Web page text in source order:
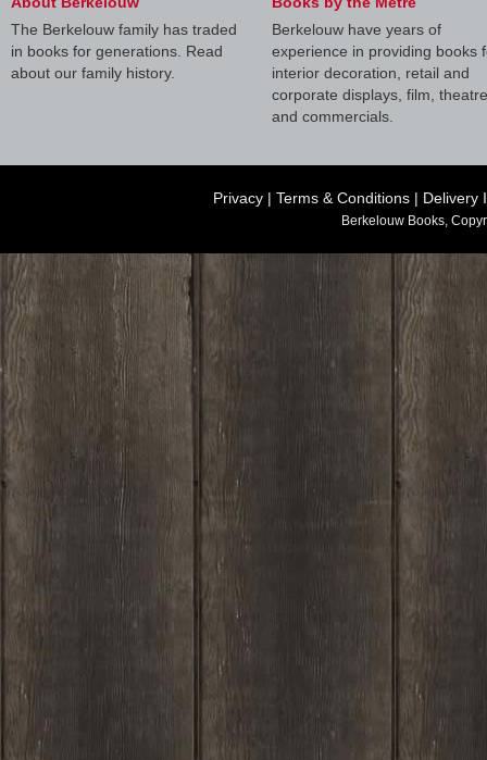
The Berkelouw family has traded
in books for generations. Read
about our family history.
Berkelouw have years of
experience in providing books
interior decoration, retail and
corporate displays, film, theatre
and commercials.
Privacy | Terms & Conditions | Delivery
Berkelouw Books,